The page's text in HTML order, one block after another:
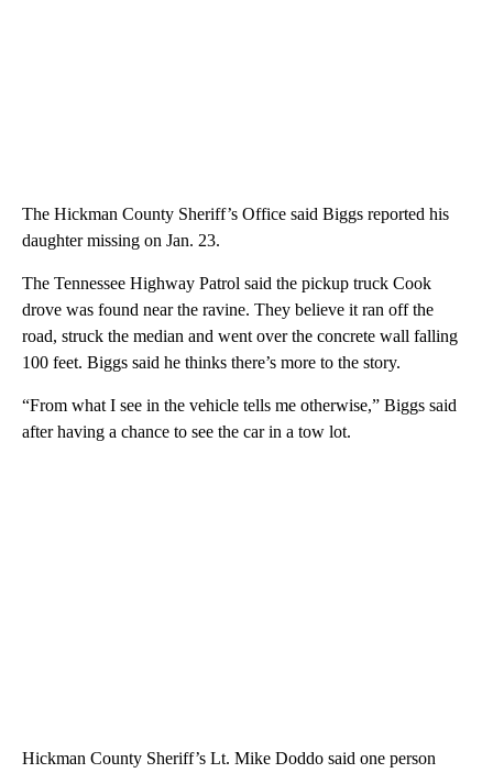
The Hickman County Sheriff’s Office said Biggs reported his
daughter missing on Jan. 23.
The Tennessee Highway Patrol said the pickup truck Cook
drove was found near the ravine. They believe it ran off the
road, struck the median and went over the concrete wall falling
100 feet. Biggs said he thinks there’s more to the story.
“From what I see in the vehicle tells me otherwise,” Biggs said
after having a chance to see the car in a tow lot.
Hickman County Sheriff’s Lt. Mike Doddo said one person